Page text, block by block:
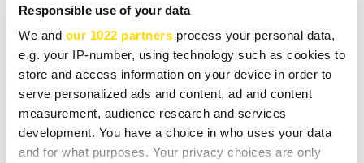
Responsible use of your data
We and our 1022 partners process your personal data,
e.g. your IP-number, using technology such as cookies to
store and access information on your device in order to
serve personalized ads and content, ad and content
measurement, audience research and services
development. You have a choice in who uses your data
and for what purposes. Your privacy choices are only
TEL *
DEMO DATE / TIME / NOTES